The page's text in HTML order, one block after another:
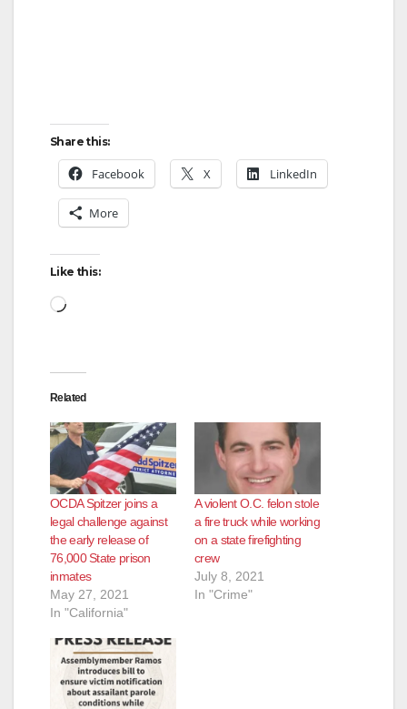
Share this:
Facebook X LinkedIn
More
Like this:
Loading…
Related
OCDA Spitzer joins a
legal challenge against
the early release of
76,000 State prison
inmates
May 27, 2021
In "California"
A violent O.C. felon stole
a fire truck while working
on a state firefighting
crew
July 8, 2021
In "Crime"